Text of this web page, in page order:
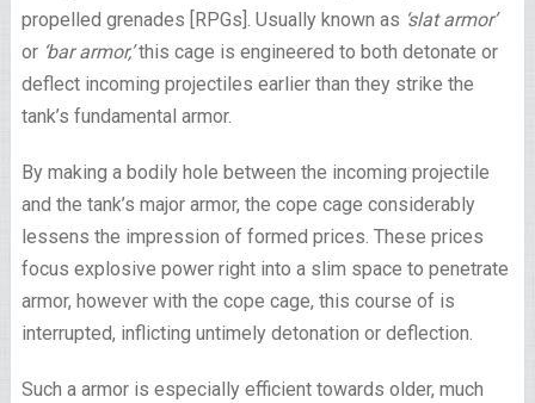
propelled grenades [RPGs]. Usually known as ‘slat armor’
or ‘bar armor,’this cage is engineered to both detonate or
deflect incoming projectiles earlier than they strike the
tank’s fundamental armor.
By making a bodily hole between the incoming projectile
and the tank’s major armor, the cope cage considerably
lessens the impression of formed prices. These prices
focus explosive power right into a slim space to penetrate
armor, however with the cope cage, this course of is
interrupted, inflicting untimely detonation or deflection.
Such a armor is especially efficient towards older, much